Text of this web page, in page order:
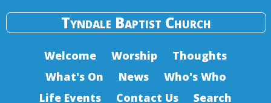
Tyndale Baptist Church
Welcome Worship
Thoughts
What's On
News
Who's Who
Life Events
Contact Us Search